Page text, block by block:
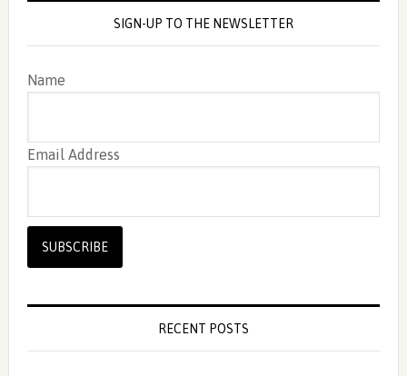
SIGN-UP TO THE NEWSLETTER
Name
Email Address
RECENT POSTS